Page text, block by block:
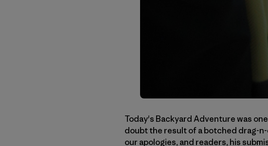
Today's Backyard Adventure was
doubt the result of a botched drag-
our apologies, and readers, his